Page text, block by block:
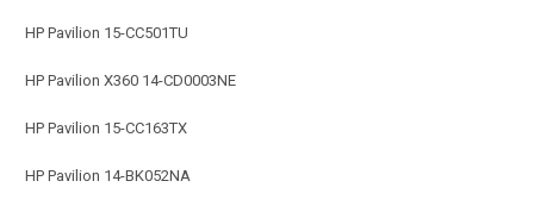
HP Pavilion 15-CC501TU
HP Pavilion X360 14-CD0003NE
HP Pavilion 15-CC163TX
HP Pavilion 14-BK052NA